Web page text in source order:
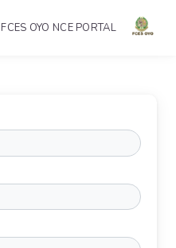
FCES OYO NCE PORTAL